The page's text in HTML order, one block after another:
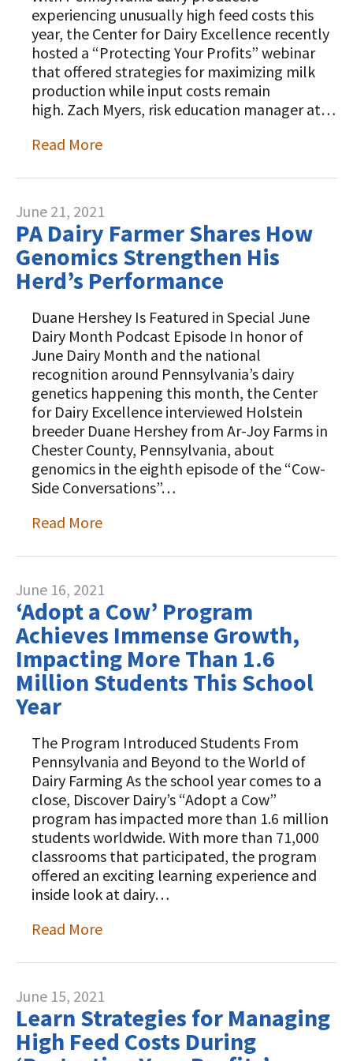
Animal Welfare Resources
Farm Safety Resources
Transformation Planning Resources
Value-Added Resources
Getting Started in Dairy Farming
COVID-19 Farm Resources
experiencing unusually high feed costs this
year, the Center for Dairy Excellence recently
hosted a “Protecting Your Profits” webinar
that offered strategies for maximizing milk
production while input costs remain
high. Zach Myers, risk education manager at…
Read More
June 21, 2021
PA Dairy Farmer Shares How
Genomics Strengthen His
Herd’s Performance
Duane Hershey Is Featured in Special June
Dairy Month Podcast Episode In honor of
June Dairy Month and the national
recognition around Pennsylvania’s dairy
genetics happening this month, the Center
for Dairy Excellence interviewed Holstein
breeder Duane Hershey from Ar-Joy Farms in
Chester County, Pennsylvania, about
genomics in the eighth episode of the “Cow-
Side Conversations”…
Read More
June 16, 2021
‘Adopt a Cow’ Program
Achieves Immense Growth,
Impacting More Than 1.6
Million Students This School
Year
The Program Introduced Students From
Pennsylvania and Beyond to the World of
Dairy Farming As the school year comes to a
close, Discover Dairy’s “Adopt a Cow”
program has impacted more than 1.6 million
students worldwide. With more than 71,000
classrooms that participated, the program
offered an exciting learning experience and
inside look at dairy…
Read More
June 15, 2021
Learn Strategies for Managing
High Feed Costs During